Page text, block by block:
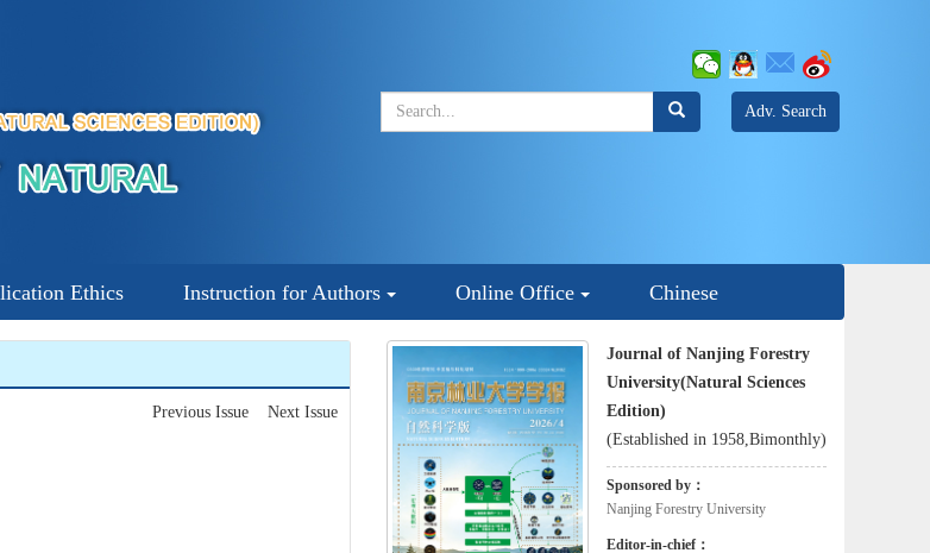
Adv. Search
Ethics Instruction for Authors Online Office Chinese
Previous Issue Next Issue
Journal of Nanjing Forestry
University(Natural Sciences
Edition)
(Established in 1958,Bimonthly)
Sponsored by：
Nanjing Forestry University
Editor-in-chief：